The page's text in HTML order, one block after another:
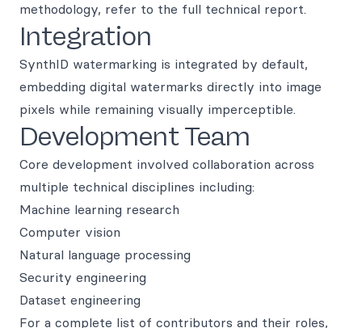
methodology, refer to the full technical report.
Integration
SynthID watermarking is integrated by default,
embedding digital watermarks directly into image
pixels while remaining visually imperceptible.
Development Team
Core development involved collaboration across
multiple technical disciplines including:
Machine learning research
Computer vision
Natural language processing
Security engineering
Dataset engineering
For a complete list of contributors and their roles,